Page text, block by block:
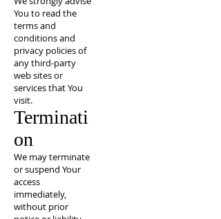
You to read the
terms and
conditions and
privacy policies of
any third-party
web sites or
services that You
visit.
Terminati
on
We may terminate
or suspend Your
access
immediately,
without prior